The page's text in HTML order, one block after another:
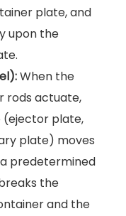
plate, and
upon the
When the
rods actuate,
plate,
plate) moves
predetermined
the
and the